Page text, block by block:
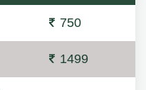
750
1499